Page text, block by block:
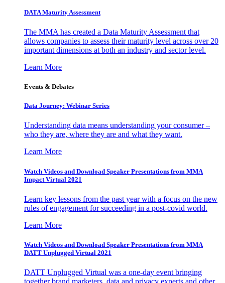
DATA Maturity Assessment
The MMA has created a Data Maturity Assessment that
allows companies to assess their maturity level across over 20
important dimensions at both an industry and sector level.
Learn More
Events & Debates
Data Journey: Webinar Series
Understanding data means understanding your consumer –
who they are, where they are and what they want.
Learn More
Watch Videos and Download Speaker Presentations from MMA
Impact Virtual 2021
Learn key lessons from the past year with a focus on the new
rules of engagement for succeeding in a post-covid world.
Learn More
Watch Videos and Download Speaker Presentations from MMA
DATT Unplugged Virtual 2021
DATT Unplugged Virtual was a one-day event bringing